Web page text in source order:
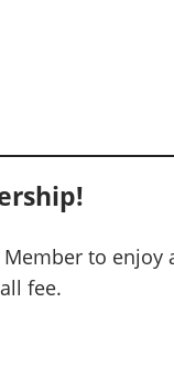
to enjoy
fee.